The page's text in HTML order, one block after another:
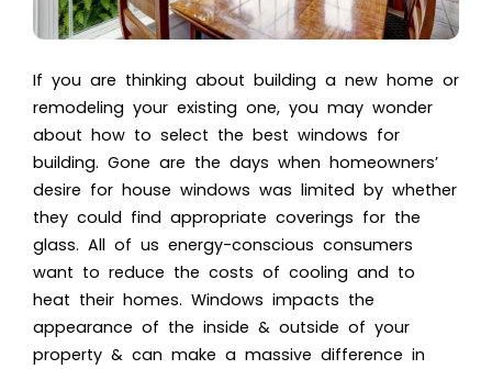
If you are thinking about building a new home or
remodeling your existing one, you may wonder
about how to select the best windows for
building. Gone are the days when homeowners’
desire for house windows was limited by whether
they could find appropriate coverings for the
glass. All of us energy-conscious consumers
want to reduce the costs of cooling and to
heat their homes. Windows impacts the
appearance of the inside & outside of your
property & can make a massive difference in